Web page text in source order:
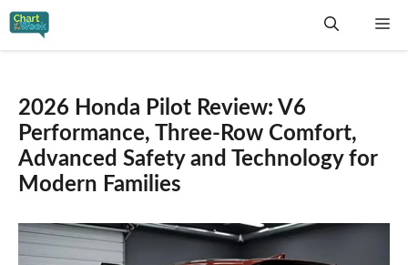
Skip
2026 Honda Pilot Review: V6
Performance, Three-Row Comfort,
Advanced Safety and Technology for
Modern Families